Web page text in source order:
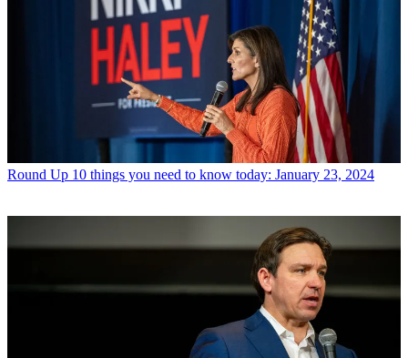
Round Up 10 things you need to know today: January 23, 2024